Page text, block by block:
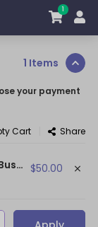
1
1 Items
your payment
Cart Share
SQUEEZE - (100 bpm | C min) ~ (Busta Rhymes Type Beat / Ludacris Type Beat) $50.00